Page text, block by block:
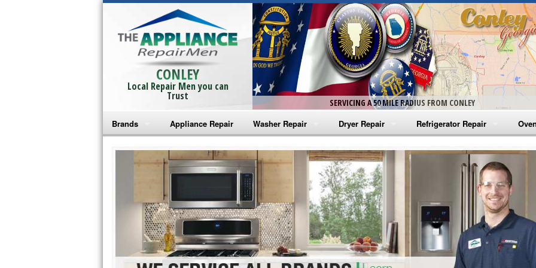
CONLEY
Local Repair Men you can
Trust
SERVICING A 50 MILE RADIUS FROM CONLEY
Brands
Bosch Repair
Frigidaire Repair
GE Monogram Repair
GE Repair
Haier Repair
Appliance Repair Washer Repair
Amana Washer Repair
Whirlpool Washer Repair
Maytag Washer Repair
Frigidaire Washer Repair
Electrolux Washer Repair
Dryer Repair
Amana Dryer Repair
Maytag Dryer Repair
Whirlpool Dryer Repair
GE Dryer Repair
Refrigerator Repair
Amana Refrigerator Repair
Whirlpool Refrigerator Repair
GE Refrigerator Repair
Turbo Air Repair